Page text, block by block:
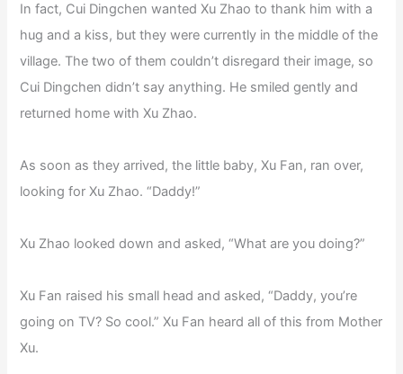
In fact, Cui Dingchen wanted Xu Zhao to thank him with a
hug and a kiss, but they were currently in the middle of the
village. The two of them couldn’t disregard their image, so
Cui Dingchen didn’t say anything. He smiled gently and
returned home with Xu Zhao.
As soon as they arrived, the little baby, Xu Fan, ran over,
looking for Xu Zhao. “Daddy!”
Xu Zhao looked down and asked, “What are you doing?”
Xu Fan raised his small head and asked, “Daddy, you’re
going on TV? So cool.” Xu Fan heard all of this from Mother
Xu.